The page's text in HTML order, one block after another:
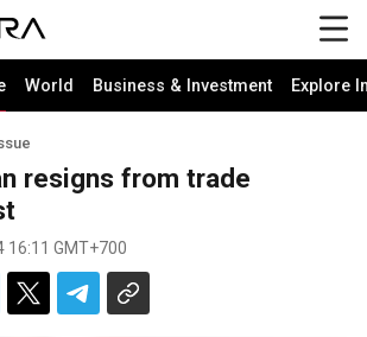
World Business & Investment Explore
resigns from trade
16:11 GMT+700